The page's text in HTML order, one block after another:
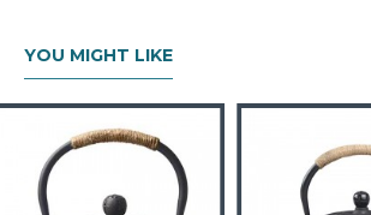
YOU MIGHT LIKE